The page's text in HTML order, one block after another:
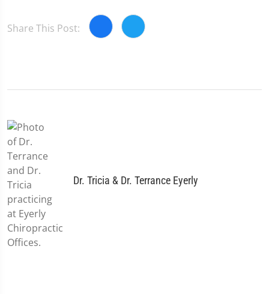
Share This Post:
Dr. Tricia & Dr. Terrance Eyerly